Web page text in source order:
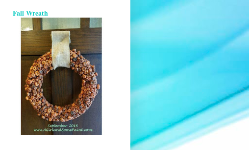
Fall Wreath